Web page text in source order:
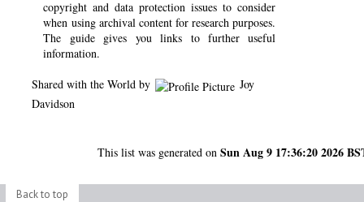
copyright and data protection issues to consider
when using archival content for research purposes.
The guide gives you links to further useful
information.
Shared with the World by
Joy
Davidson
This list was generated onSun Aug 9 17:36:20 2026
Back to top